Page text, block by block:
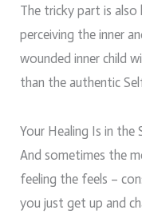
The tricky part is
perceiving the inner
wounded inner child
than the authentic
Your Healing Is in the
And sometimes the
feeling the feels –
you just get up and